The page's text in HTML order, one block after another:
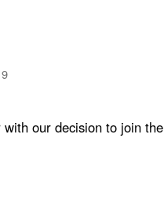
with our decision to join